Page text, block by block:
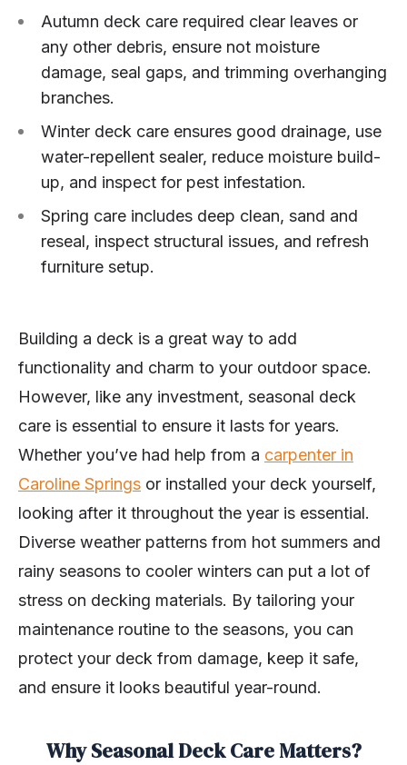
Autumn deck care required clear leaves or
any other debris, ensure not moisture
damage, seal gaps, and trimming overhanging
branches.
Winter deck care ensures good drainage, use
water-repellent sealer, reduce moisture build-
up, and inspect for pest infestation.
Spring care includes deep clean, sand and
reseal, inspect structural issues, and refresh
furniture setup.
Building a deck is a great way to add
functionality and charm to your outdoor space.
However, like any investment, seasonal deck
care is essential to ensure it lasts for years.
Whether you’ve had help from a carpenter in
Caroline Springs or installed your deck yourself,
looking after it throughout the year is essential.
Diverse weather patterns from hot summers and
rainy seasons to cooler winters can put a lot of
stress on decking materials. By tailoring your
maintenance routine to the seasons, you can
protect your deck from damage, keep it safe,
and ensure it looks beautiful year-round.
Why Seasonal Deck Care Matters?